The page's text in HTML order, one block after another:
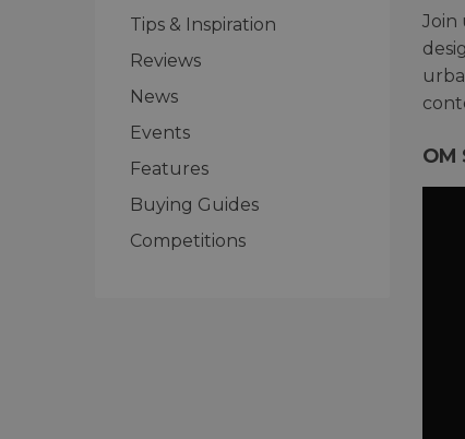
Tips & Inspiration
Reviews
News
Events
Features
Buying Guides
Competitions
Join
OM